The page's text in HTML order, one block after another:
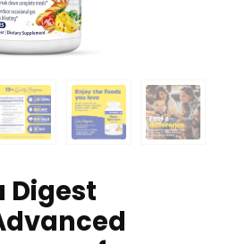
Digest